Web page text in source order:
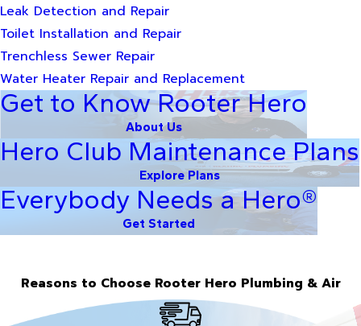
Leak Detection and Repair
Toilet Installation and Repair
Trenchless Sewer Repair
Water Heater Repair and Replacement
Get to Know Rooter Hero
About Us
Hero Club Maintenance Plans
Explore Plans
Everybody Needs a Hero®
Get Started
Reasons to Choose Rooter Hero Plumbing & Air